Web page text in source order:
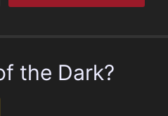
the Dark?